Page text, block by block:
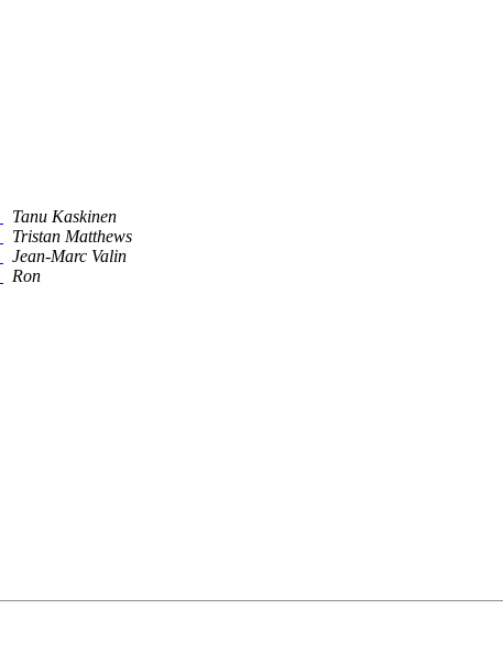
Tanu Kaskinen
Tristan Matthews
Jean-Marc Valin
Ron